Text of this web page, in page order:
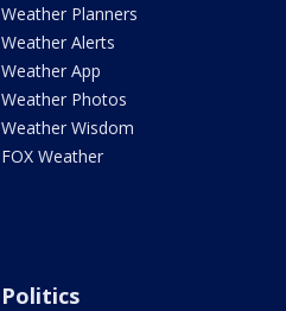
Weather Planners
Weather Alerts
Weather App
Weather Photos
Weather Wisdom
FOX Weather
Politics